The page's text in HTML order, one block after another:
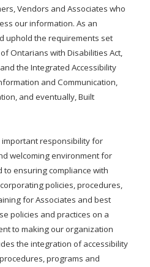
Vendors and Associates who
our information. As an
uphold the requirements set
Ontarians with Disabilities Act,
the Integrated Accessibility
and Communication,
and eventually, Built
responsibility for
welcoming environment for
to ensuring compliance with
policies, procedures,
for Associates and best
policies and practices on a
to making our organization
the integration of accessibility
programs and